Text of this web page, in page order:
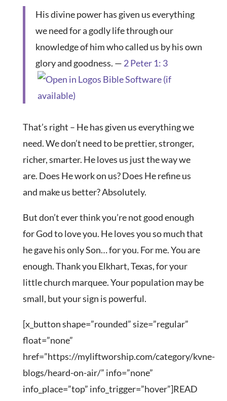
His divine power has given us everything
we need for a godly life through our
knowledge of him who called us by his own
glory and goodness. — 2 Peter 1: 3
That’s right – He has given us everything we
need. We don’t need to be prettier, stronger,
richer, smarter. He loves us just the way we
are. Does He work on us? Does He refine us
and make us better? Absolutely.
But don’t ever think you’re not good enough
for God to love you. He loves you so much that
he gave his only Son… for you. For me. You are
enough. Thank you Elkhart, Texas, for your
little church marquee. Your population may be
small, but your sign is powerful.
[x_button shape=”rounded” size=”regular”
float=”none”
href=”https://myliftworship.com/category/kvne-
blogs/heard-on-air/” info=”none”
info_place=”top” info_trigger=”hover”]READ